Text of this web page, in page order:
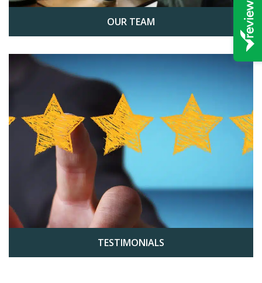
OUR TEAM
TESTIMONIALS